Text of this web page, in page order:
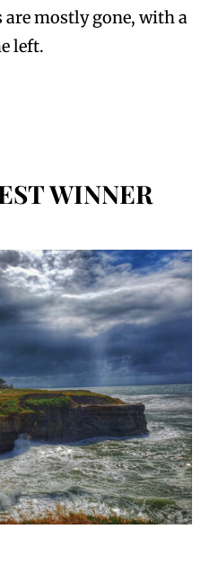
are mostly gone, with a
left.
WINNER